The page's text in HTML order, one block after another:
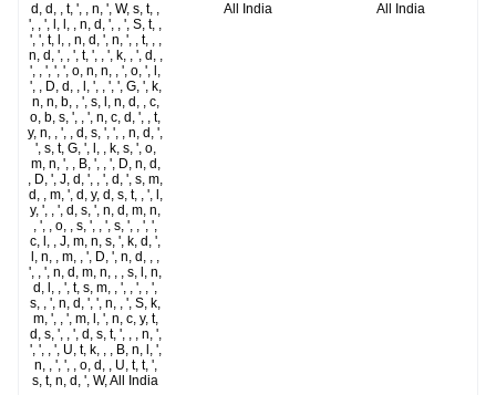
d, d, , t, ', , n, ', W, s, t, ,
', , ', l, l, , n, d, ', , ', S, t, ,
', ', t, l, , n, d, ', n, ', , t, , ,
n, d, ', , ', t, ', , ', k, , ', d, ,
', , ', ', ', o, n, n, , ', o, ', l,
', , D, d, , l, ', , ', ', G, ', k,
n, n, b, , ', s, l, n, d, , c,
o, b, s, ', , ', n, c, d, ', , t,
y, n, , ', , d, s, ', ', , n, d, ',
', s, t, G, ', l, , k, s, ', o,
m, n, ', , B, ', , ', D, n, d,
, D, ', J, d, ', , ', d, ', s, m,
d, , m, ', d, y, d, s, t, , ', l,
y, ', , ', d, s, ', n, d, m, n,
, ', , o, , s, ', , ', s, ', , ', ',
c, l, , J, m, n, s, ', k, d, ',
l, n, , m, , ', D, ', n, d, , ,
', , ', n, d, m, n, , , s, l, n,
d, l, , ', t, s, m, , ', , ', , ',
s, , ', n, d, ', ', n, , ', S, k,
m, ', , ', m, l, ', n, c, y, t,
d, s, ', , ', d, s, t, ', , , n, ',
', ', , ', U, t, k, , , B, n, l, ',
n, , ', ', , o, d, , U, t, t, ',
s, t, n, d, ', W, All India
All India All India